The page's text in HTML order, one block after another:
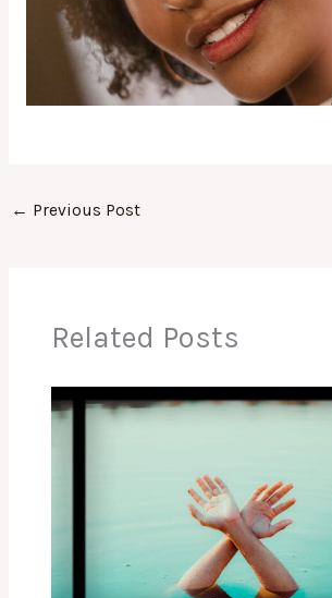
← Previous Post
Related Posts